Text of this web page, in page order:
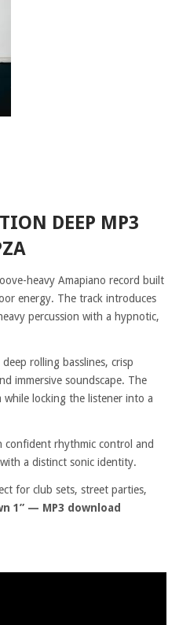
DEEP MP3
heavy Amapiano record built
energy. The track introduces
percussion with a hypnotic,
rolling basslines, crisp
immersive soundscape. The
locking the listener into a
confident rhythmic control and
a distinct sonic identity.
for club sets, street parties,
1” — MP3 download